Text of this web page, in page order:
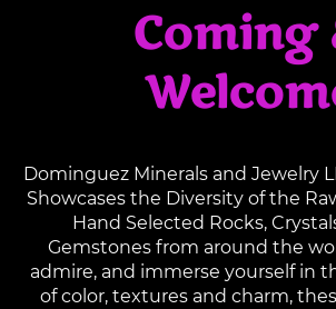
Coming
Dominguez Minerals and Jewelry
Showcases the Diversity of the
Hand Selected Rocks,
Gemstones from around the
admire, and immerse yourself in
of color, textures and charm,